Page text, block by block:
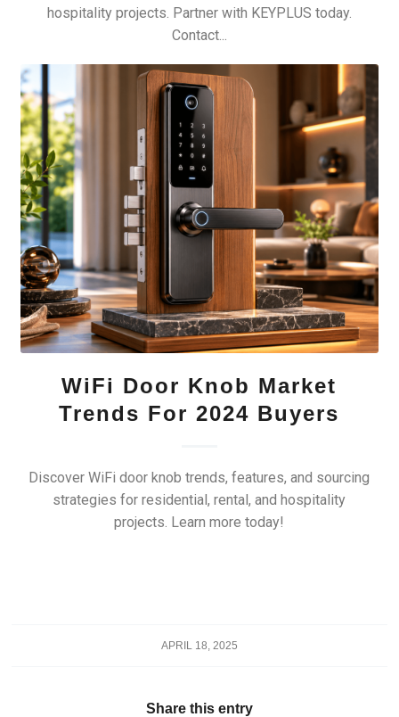
hospitality projects. Partner with KEYPLUS today.
Contact...
WiFi Door Knob Market
Trends For 2024 Buyers
Discover WiFi door knob trends, features, and sourcing
strategies for residential, rental, and hospitality
projects. Learn more today!
APRIL 18, 2025
Share this entry